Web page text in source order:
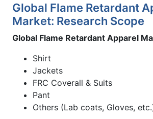
Global Flame Retardant
Market: Research Scope
Global Flame Retardant Apparel
Shirt
Jackets
FRC Coverall & Suits
Pant
Others (Lab coats, Gloves,